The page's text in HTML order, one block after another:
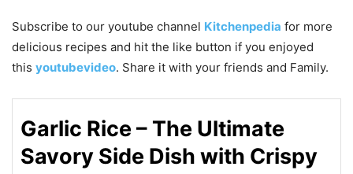
Subscribe to our youtube channel Kitchenpedia for more
delicious recipes and hit the like button if you enjoyed
this youtubevideo. Share it with your friends and Family.
Garlic Rice – The Ultimate
Savory Side Dish with Crispy